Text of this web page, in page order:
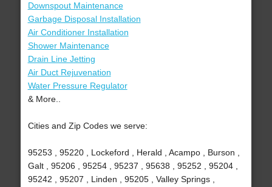
Downspout Maintenance
Garbage Disposal Installation
Air Conditioner Installation
Shower Maintenance
Drain Line Jetting
Air Duct Rejuvenation
Water Pressure Regulator
& More..
Cities and Zip Codes we serve:
95253 , 95220 , Lockeford , Herald , Acampo , Burson ,
Galt , 95206 , 95254 , 95237 , 95638 , 95252 , 95204 ,
95242 , 95207 , Linden , 95205 , Valley Springs ,